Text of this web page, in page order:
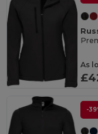
As
-